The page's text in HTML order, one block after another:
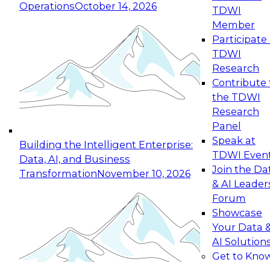
OperationsOctober 14, 2026
Building the Intelligent Enterprise:
Data, AI, and Business
TransformationNovember 10, 2026
TDWI
Member
Participate
TDWI
Research
Contribute
the TDWI
Research
Panel
Speak at
TDWI
Join the
& AI
Forum
Showcase
Your Data
AI
Get to
Expert Panel: Reinventing Data Management
for Enterprise Innovation
This session focuses on how to modernize by
taking advantage of the latest technologies,
cloud data platforms and services, and best
October 19, 2026
Expert Panel: Building Generative and Agentic
Applications: From Data Foundations to Real-
Join this Expert Panel to learn how your
November 9, 2026